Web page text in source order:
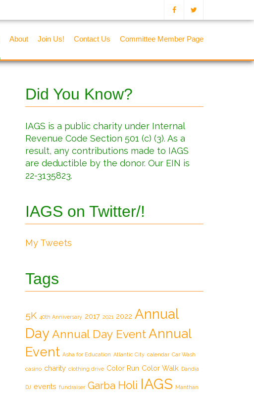
About Join Us! Contact Us Committee Member Page
Did You Know?
IAGS is a public charity under Internal
Revenue Code Section 501 (c) (3). As a
result, any contributions made to IAGS
are deductible by the donor. Our EIN is
22-3135823.
IAGS on Twitter/!
My Tweets
Tags
5K 40th Anniversary 2017 2021 2022 Annual
DayAnnual Day EventAnnual
Event Asha for Education Atlantic City calendar Car Wash
casino charity clothing drive Color Run Color Walk Dandia
DJ events fundraiser Garba Holi IAGS Manthan